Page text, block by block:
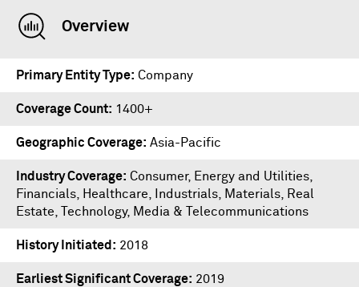
Overview
Primary Entity Type Company
Coverage Count 1400+
Geographic Coverage Asia-Pacific
Industry Coverage Consumer, Energy and Utilities,
Financials, Healthcare, Industrials, Materials, Real
Estate, Technology, Media & Telecommunications
History Initiated 2018
Earliest Significant Coverage 2019